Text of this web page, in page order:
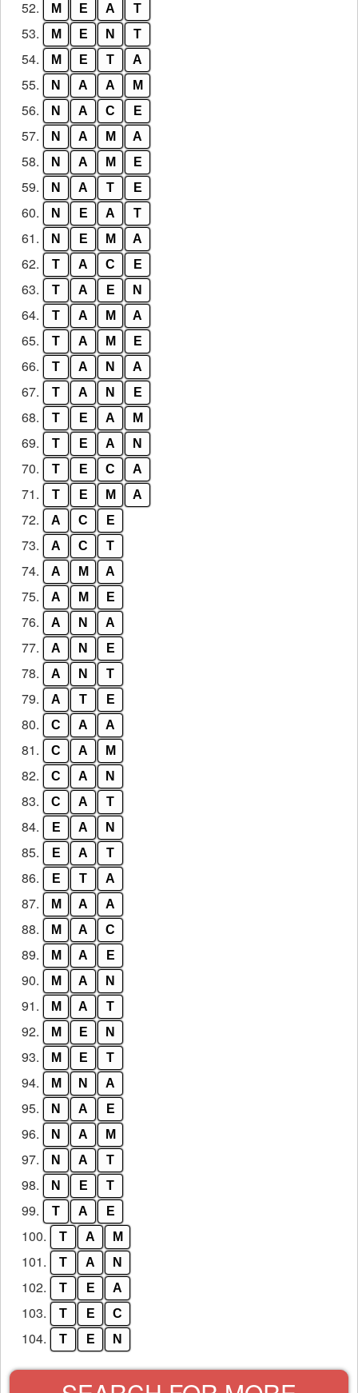
52. M E A T
53. M E N T
54. M E T A
55. N A A M
56. N A C E
57. N A M A
58. N A M E
59. N A T E
60. N E A T
61. N E M A
62. T A C E
63. T A E N
64. T A M A
65. T A M E
66. T A N A
67. T A N E
68. T E A M
69. T E A N
70. T E C A
71. T E M A
72. A C E
73. A C T
74. A M A
75. A M E
76. A N A
77. A N E
78. A N T
79. A T E
80. C A A
81. C A M
82. C A N
83. C A T
84. E A N
85. E A T
86. E T A
87. M A A
88. M A C
89. M A E
90. M A N
91. M A T
92. M E N
93. M E T
94. M N A
95. N A E
96. N A M
97. N A T
98. N E T
99. T A E
100. T A M
101. T A N
102. T E A
103. T E C
104. T E N